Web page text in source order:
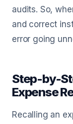
audits. So,
and correct
error going
Step-by-
Expense
Recalling an